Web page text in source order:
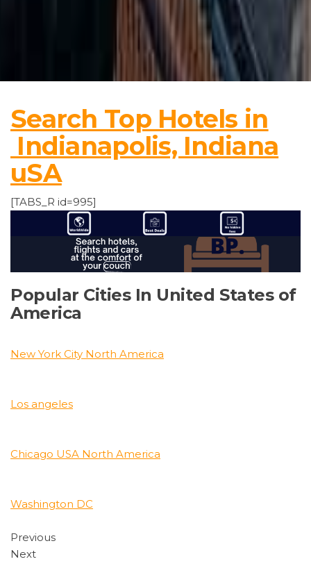
Search Top Hotels in
Indianapolis, Indiana
uSA
[TABS_R id=995]
Popular Cities In United States of
America
New York City North America
Los angeles
Chicago USA North America
Washington DC
Previous
Next